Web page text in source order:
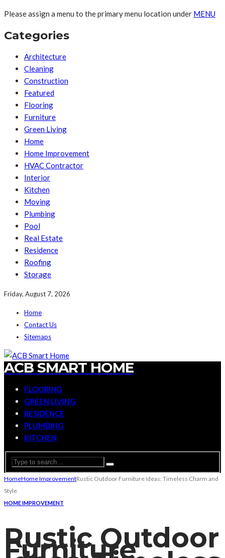
Please assign a menu to the primary menu location under MENU
Categories
Architecture
Cleaning
Construction
Featured
Flooring
Furniture
Green Living
Home
Home Improvement
HVAC Contractor
Interior
Kitchen
Moving
Plumbing
Pool
Real Estate
Residence
Roofing
Storage
Friday, August 7, 2026
Home
Contact Us
Sitemaps
ACB SMART HOME
FLOORING
GREEN LIVING
RESIDENCE
PLUMBING
KITCHEN
HomeHome ImprovementRustic Outdoor Furniture Ideas: Timeless Charm and
Style
HOME IMPROVEMENT
Rustic Outdoor
Furniture